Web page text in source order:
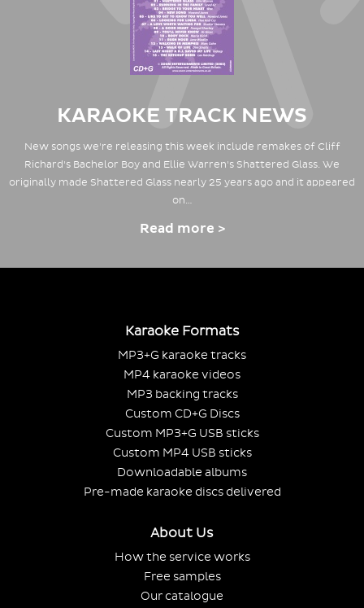
KARAOKE TRACK NEWS
New songs we're releasing this week include remakes of Cliff
Richard's Bachelor Boy and Ellie Warren's Shattered Glass. We
originally made Shattered Glass nearly 25 years ago and it appeared
on…
Read more >
Karaoke Formats
MP3+G karaoke tracks
MP4 karaoke videos
MP3 backing tracks
Custom CD+G Discs
Custom MP3+G USB sticks
Custom MP4 USB sticks
Downloadable albums
Pre-made karaoke discs delivered
About Us
How the service works
Free samples
Our catalogue